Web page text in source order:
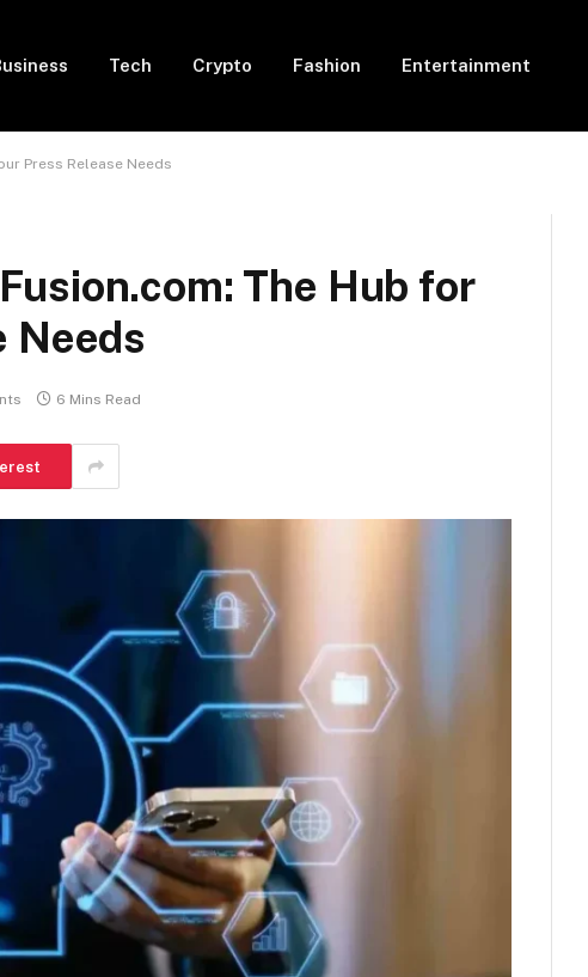
Tech Crypto Fashion Entertainment
Press Release Needs
The Hub for
Needs
6 Mins Read